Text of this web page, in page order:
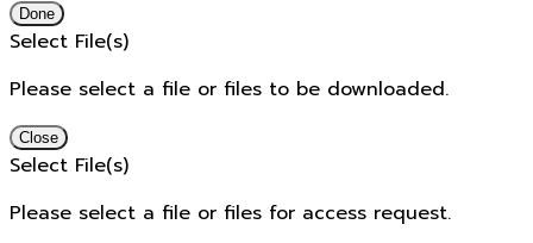
Done
Select File(s)
Please select a file or files to be downloaded.
Close
Select File(s)
Please select a file or files for access request.